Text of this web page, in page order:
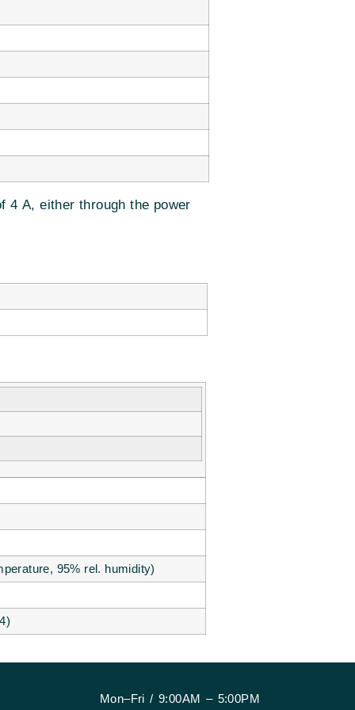
4 A, either through the power
95% rel. humidity)
Mon–Fri / 9:00AM – 5:00PM